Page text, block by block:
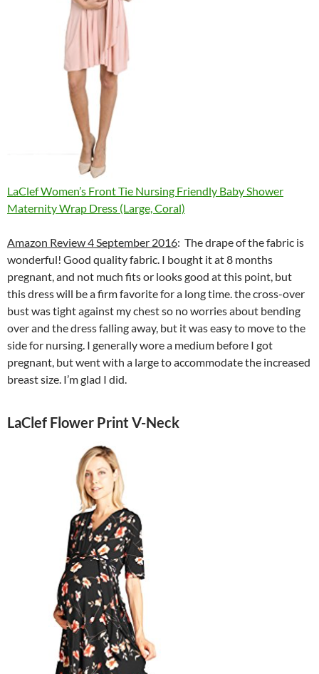
LaClef Women’s Front Tie Nursing Friendly Baby Shower
Maternity Wrap Dress (Large, Coral)
Amazon Review 4 September 2016: The drape of the fabric is
wonderful! Good quality fabric. I bought it at 8 months
pregnant, and not much fits or looks good at this point, but
this dress will be a firm favorite for a long time. the cross-over
bust was tight against my chest so no worries about bending
over and the dress falling away, but it was easy to move to the
side for nursing. I generally wore a medium before I got
pregnant, but went with a large to accommodate the increased
breast size. I’m glad I did.
LaClef Flower Print V-Neck